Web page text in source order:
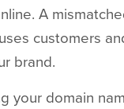
A
customers
brand.
your domain